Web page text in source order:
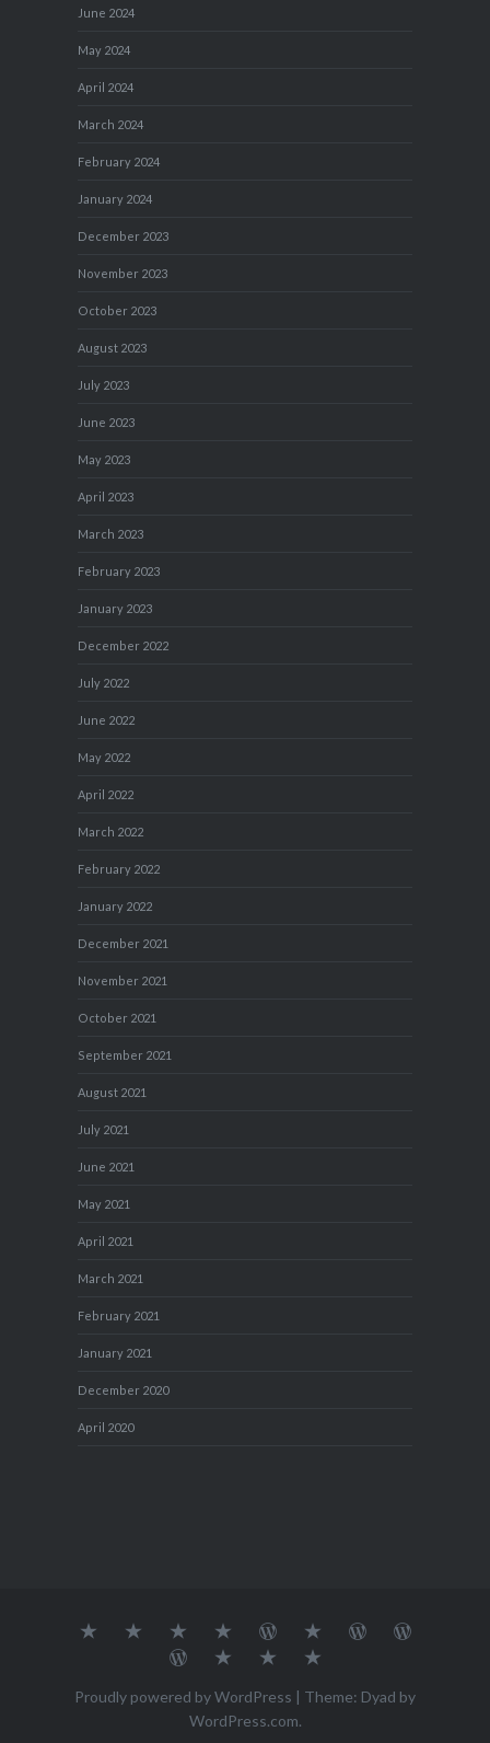
June 2024
May 2024
April 2024
March 2024
February 2024
January 2024
December 2023
November 2023
October 2023
August 2023
July 2023
June 2023
May 2023
April 2023
March 2023
February 2023
January 2023
December 2022
July 2022
June 2022
May 2022
April 2022
March 2022
February 2022
January 2022
December 2021
November 2021
October 2021
September 2021
August 2021
July 2021
June 2021
May 2021
April 2021
March 2021
February 2021
January 2021
December 2020
April 2020
About MY
TRAVELS
TRAVEL
DIARY
Teresa’s
TUESDAY
STREETART
Journey
with
Sketchbook
Blog1Blog2Travel
Travel
2
Dan's
Doors
Challenge
Lens
Photo
Challenge
Challenge
Proudly powered by WordPress | Theme: Dyad by
WordPress.com.